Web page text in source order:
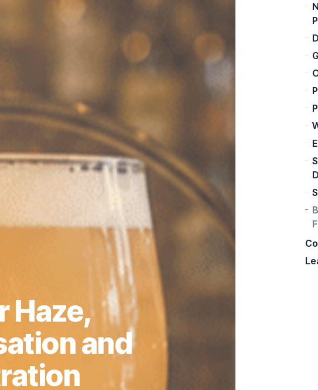
Haze,
and